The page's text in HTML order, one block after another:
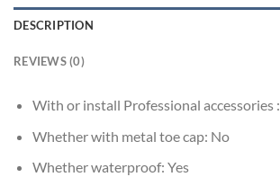
DESCRIPTION
REVIEWS (0)
With or install Professional accessories :
Whether with metal toe cap: No
Whether waterproof: Yes